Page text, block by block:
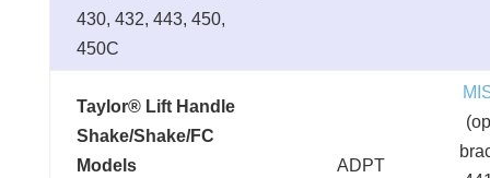
430, 432, 443, 450,
450C
Taylor® Lift Handle
Shake/Shake/FC
Models
ADPT